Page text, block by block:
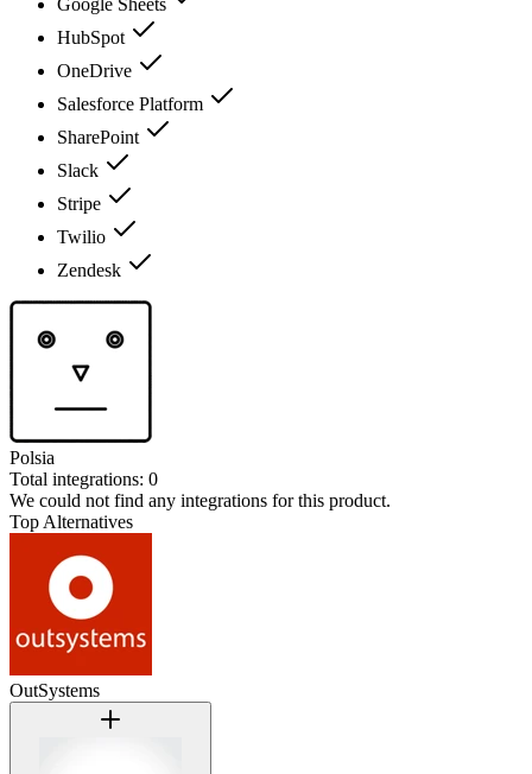
HubSpot
OneDrive
Salesforce Platform
SharePoint
Slack
Stripe
Twilio
Zendesk
Polsia
Total integrations: 0
We could not find any integrations for this product.
Top Alternatives
OutSystems